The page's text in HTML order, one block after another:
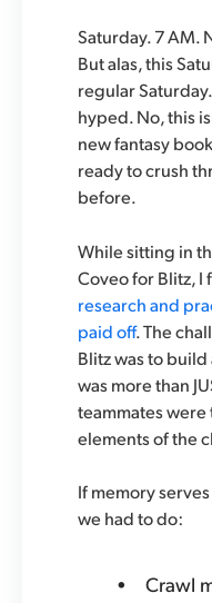
Saturday. 7 AM.
But alas, this
regular
hyped. No, this
new fantasy
ready to crush
before.
While sitting in
Coveo for Blitz, I
research and
paid off. The
Blitz was to
was more than
teammates
elements of the
If memory
we had to do:
Crawl